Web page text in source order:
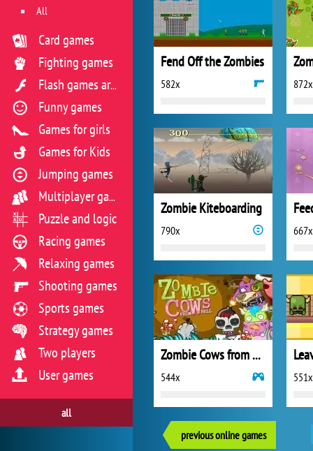
Fend Off the Zombies
582x 872x
Zombie Kiteboarding
790x 667x
Zombie Cows from Hell
544x 551x
previous online games
All
Card games
Fighting games
Flash games archive
Funny games
Games for girls
Games for Kids
Jumping games
Multiplayer games
Puzzle and logic
Racing games
Relaxing games
Shooting games
Sports games
Strategy games
Two players
User games
all